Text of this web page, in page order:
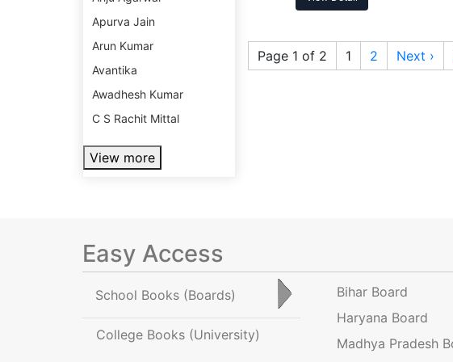
Apurva Jain
Arun Kumar
Avantika
Awadhesh Kumar
C S Rachit Mittal
View more
Page 1 of 2 1 2 Next ›
Easy Access
School Books (Boards)
College Books (University)
Bihar Board
Haryana Board
Madhya Pradesh